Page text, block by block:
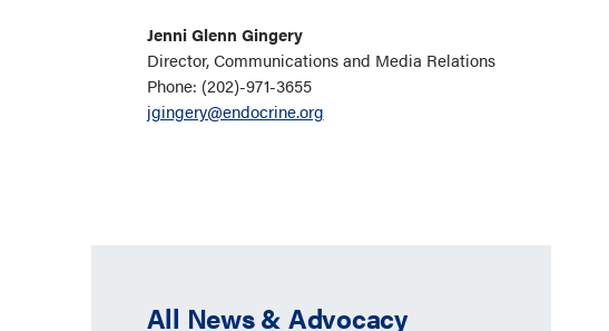
Jenni Glenn Gingery
Director, Communications and Media Relations
Phone: (202)-971-3655
jgingery@endocrine.org
All News & Advocacy